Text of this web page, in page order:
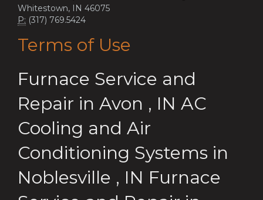
Whitestown, IN 46075
P: (317) 769.5424
Terms of Use
Furnace Service and
Repair in Avon , IN AC
Cooling and Air
Conditioning Systems in
Noblesville , IN Furnace